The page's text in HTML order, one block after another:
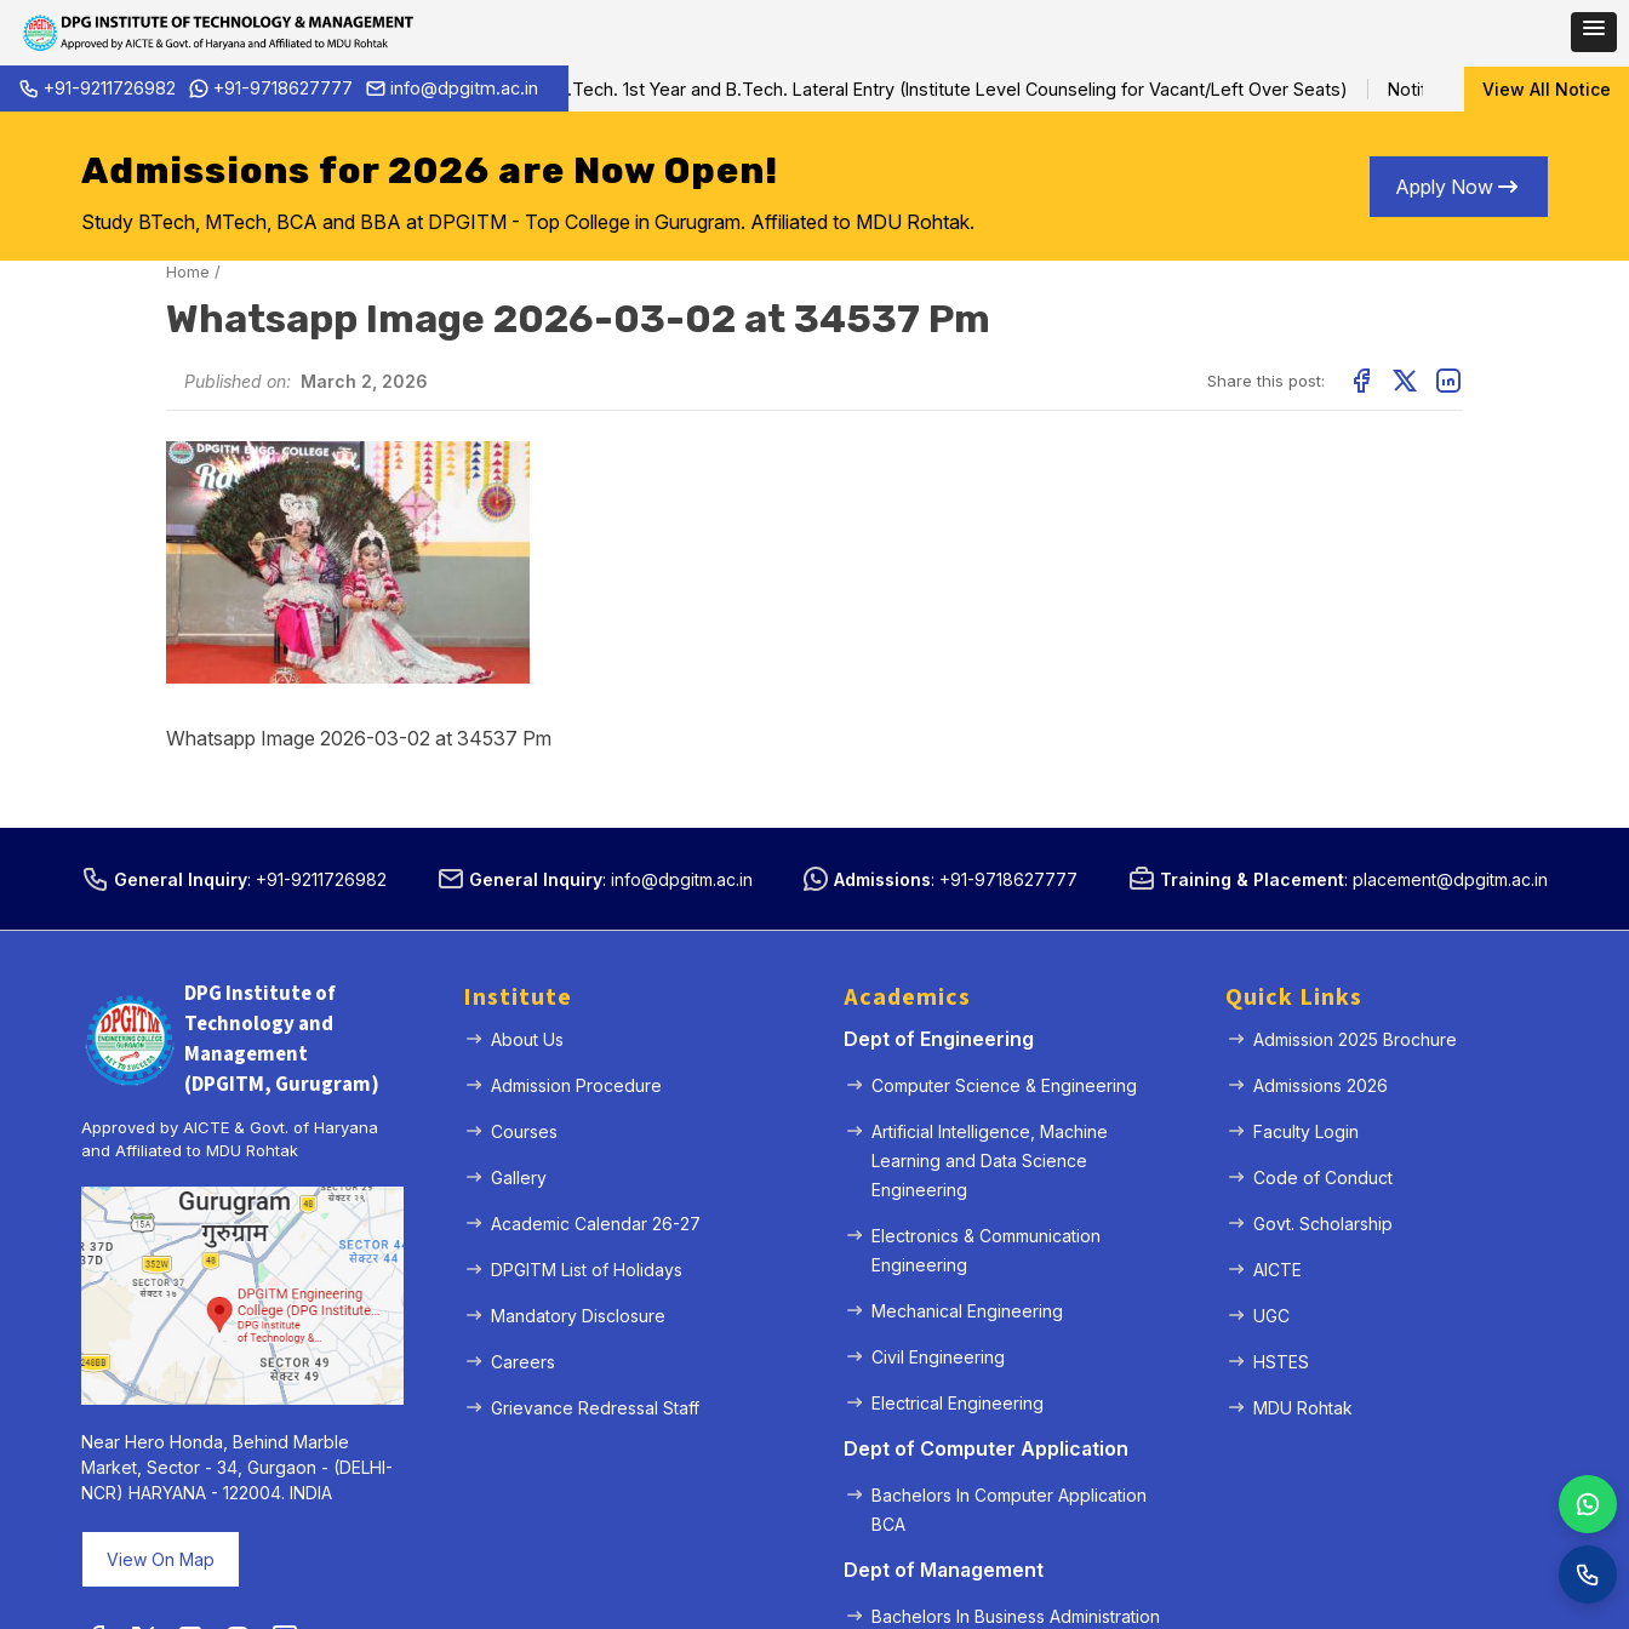
Skip
to
+91-9211726982 +91-9718627777 info@dpgitm.ac.in
Admission Notice 2026-27 B.Tech. 1st Year and B.Tech. Lateral Entry (Institute Level Counseling for Vacant/Left Over Seats) Notification for Special
View All Notice
Admissions for 2026 are Now Open!
Study BTech, MTech, BCA and BBA at DPGITM - Top College in Gurugram. Affiliated to MDU Rohtak.
Apply Now
Home /
Whatsapp Image 2026-03-02 at 34537 Pm
Published on: March 2, 2026 Share this post:
Whatsapp Image 2026-03-02 at 34537 Pm
General Inquiry: +91-9211726982 General Inquiry: info@dpgitm.ac.in Admissions: +91-9718627777 Training & Placement: placement@dpgitm.ac.in
DPG Institute of
Technology and
Management
(DPGITM, Gurugram)
Approved by AICTE & Govt. of Haryana
and Affiliated to MDU Rohtak
Near Hero Honda, Behind Marble
Market, Sector - 34, Gurgaon - (DELHI-
NCR) HARYANA - 122004. INDIA
View On Map
Institute
About Us
Admission Procedure
Courses
Gallery
Academic Calendar 26-27
DPGITM List of Holidays
Mandatory Disclosure
Careers
Grievance Redressal Staff
Academics
Dept of Engineering
Computer Science & Engineering
Artificial Intelligence, Machine
Learning and Data Science
Engineering
Electronics & Communication
Engineering
Mechanical Engineering
Civil Engineering
Electrical Engineering
Dept of Computer Application
Bachelors In Computer Application
BCA
Dept of Management
Bachelors In Business Administration
Quick Links
Admission 2025 Brochure
Admissions 2026
Faculty Login
Code of Conduct
Govt. Scholarship
AICTE
UGC
HSTES
MDU Rohtak
Next »